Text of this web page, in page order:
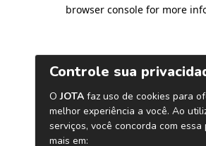
browser console for more